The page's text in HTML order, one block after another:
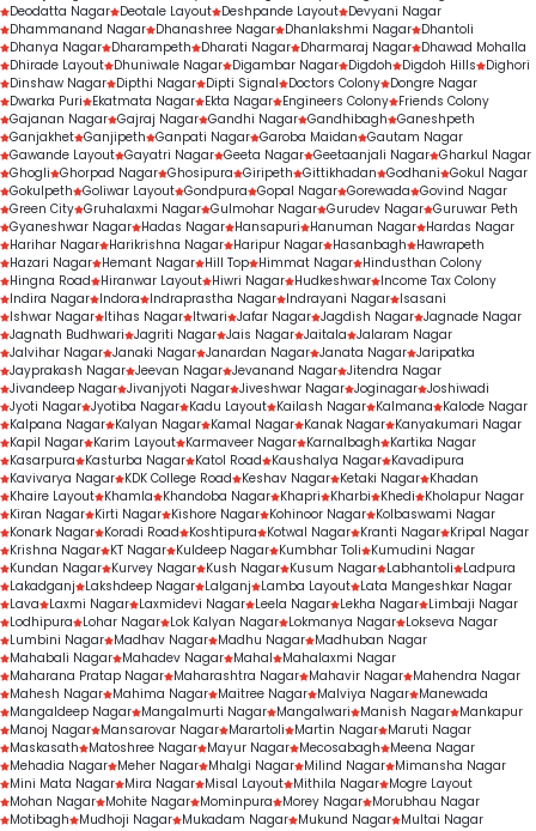
Deodatta Nagar Deotale Layout Deshpande Layout Devyani Nagar
Dhammanand Nagar Dhanashree Nagar Dhanlakshmi Nagar Dhantoli
Dhanya Nagar Dharampeth Dharati Nagar Dharmaraj Nagar Dhawad Mohalla
Dhirade Layout Dhuniwale Nagar Digambar Nagar Digdoh Digdoh Hills
Dighori
Dinshaw Nagar Dipthi Nagar Dipti Signal Doctors Colony Dongre Nagar
Dwarka Puri
Ekatmata Nagar Ekta Nagar Engineers Colony Friends Colony
Gajanan Nagar Gajraj Nagar Gandhi Nagar Gandhibagh Ganeshpeth
Ganjakhet Ganjipeth Ganpati Nagar Garoba Maidan Gautam Nagar
Gawande Layout Gayatri Nagar Geeta Nagar Geetaanjali Nagar Gharkul Nagar
Ghogli Ghorpad Nagar Ghosipura Giripeth Gittikhadan Godhani Gokul Nagar
Gokulpeth Goliwar Layout Gondpura Gopal Nagar Gorewada Govind Nagar
Green City Gruhalaxmi Nagar Gulmohar Nagar Gurudev Nagar Guruwar Peth
Gyaneshwar Nagar Hadas Nagar Hansapuri Hanuman Nagar Hardas Nagar
Harihar Nagar Harikrishna Nagar Haripur Nagar Hasanbagh
Hawrapeth
Hazari Nagar Hemant Nagar Hill Top Himmat Nagar Hindusthan Colony
Hingna Road
Hiranwar Layout Hiwri Nagar Hudkeshwar Income Tax Colony
Indira Nagar Indora Indraprastha Nagar Indrayani Nagar Isasani
Ishwar Nagar Itihas Nagar Itwari Jafar Nagar Jagdish Nagar Jagnade Nagar
Jagnath Budhwari Jagriti Nagar Jais Nagar Jaitala Jalaram Nagar
Jalvihar Nagar Janaki Nagar Janardan Nagar Janata Nagar Jaripatka
Jayprakash Nagar Jeevan Nagar Jevanand Nagar Jitendra Nagar
Jivandeep Nagar Jivanjyoti Nagar Jiveshwar Nagar Joginagar Joshiwadi
Jyoti Nagar Jyotiba Nagar Kadu Layout Kailash Nagar Kalmana
Kalode Nagar
Kalpana Nagar Kalyan Nagar Kamal Nagar Kanak Nagar Kanyakumari Nagar
Kapil Nagar Karim Layout Karmaveer Nagar Karnalbagh
Kartika Nagar
Kasarpura
Kasturba Nagar Katol Road Kaushalya Nagar Kavadipura
Kavivarya Nagar KDK College Road Keshav Nagar Ketaki Nagar Khadan
Khaire Layout Khamla Khandoba Nagar Khapri Kharbi Khedi
Kholapur Nagar
Kiran Nagar Kirti Nagar Kishore Nagar Kohinoor Nagar Kolbaswami Nagar
Konark Nagar Koradi Road Koshtipura Kotwal Nagar Kranti Nagar Kripal Nagar
Krishna Nagar KT Nagar Kuldeep Nagar Kumbhar Toli
Kumudini Nagar
Kundan Nagar Kurvey Nagar Kush Nagar Kusum Nagar Labhantoli
Ladpura
Lakadganj
Lakshdeep Nagar Lalganj Lamba Layout Lata Mangeshkar Nagar
Lava
Laxmi Nagar Laxmidevi Nagar Leela Nagar Lekha Nagar Limbaji Nagar
Lodhipura
Lohar Nagar Lok Kalyan Nagar Lokmanya Nagar Lokseva Nagar
Lumbini Nagar Madhav Nagar Madhu Nagar Madhuban Nagar
Mahabali Nagar Mahadev Nagar Mahal
Mahalaxmi Nagar
Maharana Pratap Nagar Maharashtra Nagar Mahavir Nagar Mahendra Nagar
Mahesh Nagar Mahima Nagar Maitree Nagar Malviya Nagar Manewada
Mangaldeep Nagar Mangalmurti Nagar Mangalwari Manish Nagar Mankapur
Manoj Nagar Mansarovar Nagar Marartoli Martin Nagar Maruti Nagar
Maskasath
Matoshree Nagar Mayur Nagar Mecosabagh
Meena Nagar
Mehadia Nagar Meher Nagar Mhalgi Nagar Milind Nagar Mimansha Nagar
Mini Mata Nagar Mira Nagar Misal Layout Mithila Nagar Mogre Layout
Mohan Nagar Mohite Nagar Mominpura Morey Nagar Morubhau Nagar
Motibagh
Mudhoji Nagar Mukadam Nagar Mukund Nagar Multai Nagar